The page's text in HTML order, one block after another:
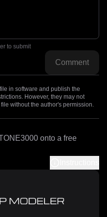
to submit
Comment
in software and publish the
However, they may not
without the author's permission.
onto a free